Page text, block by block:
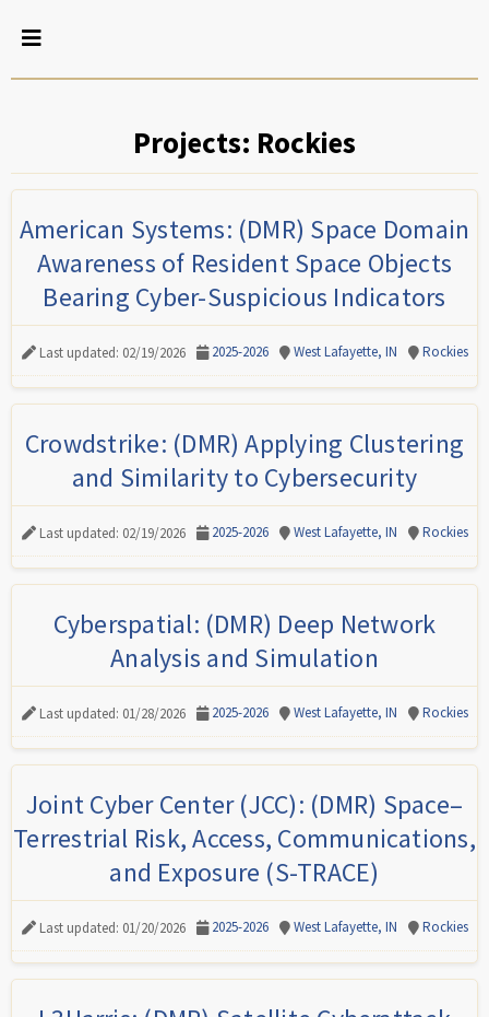
Projects: Rockies
American Systems: (DMR) Space Domain
Awareness of Resident Space Objects
Bearing Cyber-Suspicious Indicators
Last updated: 02/19/2026 2025-2026 West Lafayette, IN Rockies
Crowdstrike: (DMR) Applying Clustering
and Similarity to Cybersecurity
Last updated: 02/19/2026 2025-2026 West Lafayette, IN Rockies
Cyberspatial: (DMR) Deep Network
Analysis and Simulation
Last updated: 01/28/2026 2025-2026 West Lafayette, IN Rockies
Joint Cyber Center (JCC): (DMR) Space–
Terrestrial Risk, Access, Communications,
and Exposure (S-TRACE)
Last updated: 01/20/2026 2025-2026 West Lafayette, IN Rockies